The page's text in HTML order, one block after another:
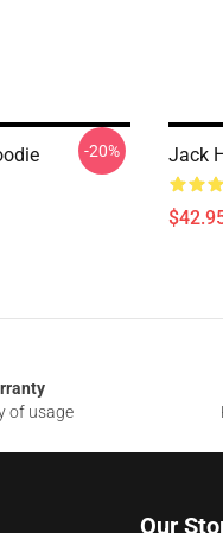
-20% Jack
of usage
Our